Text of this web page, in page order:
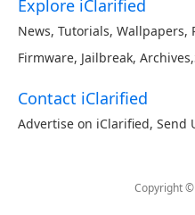
Explore iClarified
News, Tutorials, Wallpapers,
Firmware, Jailbreak, Archives,
Contact iClarified
Advertise on iClarified, Send
Copyright